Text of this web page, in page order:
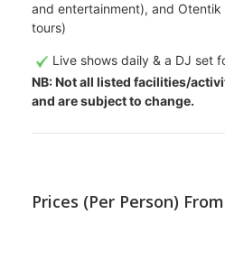
and entertainment), and
tours)
Live shows daily & a DJ set
NB: Not all listed facilities/
and are subject to change.
Prices (Per Person)